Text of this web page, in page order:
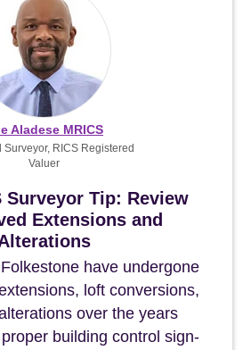
Surveyor Tip: Review
Extensions and
have undergone
loft conversions,
over the years
building control sign-
Aladese MRICS
Surveyor, RICS Registered
Valuer